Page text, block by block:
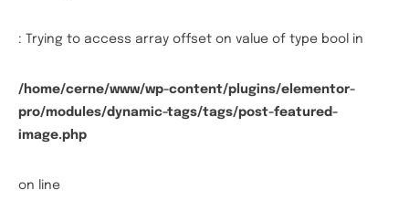
: Trying to access array offset on value of type bool in
/home/cerne/www/wp-content/plugins/elementor-
pro/modules/dynamic-tags/tags/post-featured-
image.php
on line